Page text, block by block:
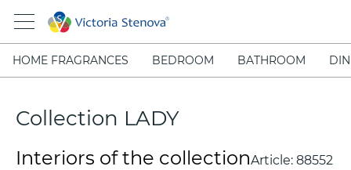
HOME FRAGRANCES BEDROOM BATHROOM
Collection LADY
Interiors of the collectionArticle: 88552